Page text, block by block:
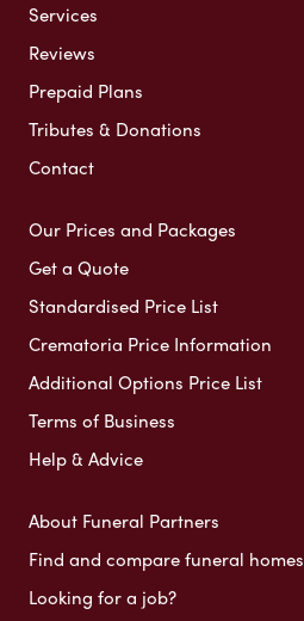
Services
Reviews
Prepaid Plans
Tributes & Donations
Contact
Our Prices and Packages
Get a Quote
Standardised Price List
Crematoria Price Information
Additional Options Price List
Terms of Business
Help & Advice
About Funeral Partners
Find and compare funeral homes
Looking for a job?